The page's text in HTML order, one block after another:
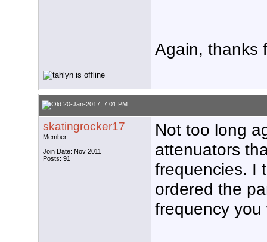
Again, thanks
20-Jan-2017, 7:01 PM
skatingrocker17
Member
Join Date: Nov 2011
Posts: 91
Not too long
attenuators
frequencies. I
ordered the
frequency